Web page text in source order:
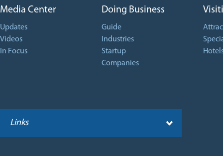
Media Center
Updates
Videos
In Focus
Doing Business
Guide
Industries
Startup
Companies
Links